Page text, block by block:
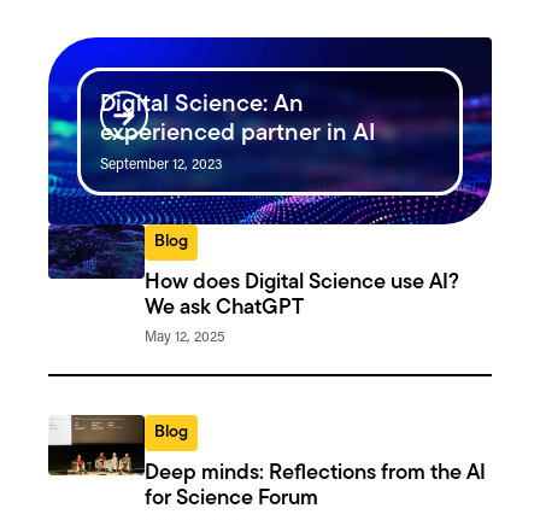
Digital Science: An
experienced partner in AI
September 12, 2023
Blog
How does Digital Science use AI?
We ask ChatGPT
May 12, 2025
Blog
Deep minds: Reflections from the AI
for Science Forum